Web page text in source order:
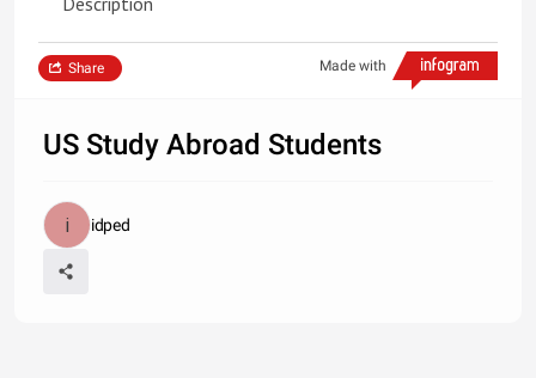
Made with
Share
US Study Abroad Students
idped